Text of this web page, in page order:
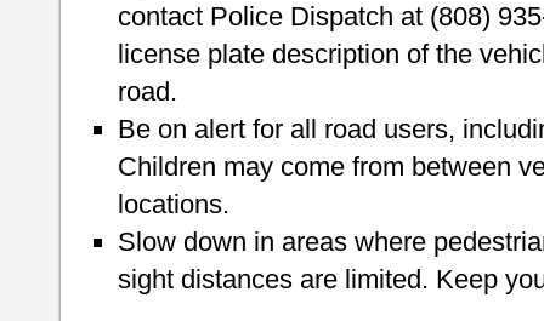
contact Police Dispatch at (808)
license plate description of the
road.
Be on alert for all road users,
Children may come from between
locations.
Slow down in areas where
sight distances are limited. Keep